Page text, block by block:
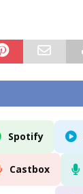
Spotify
Castbox